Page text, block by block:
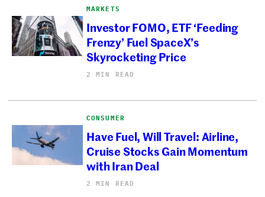
MARKETS
Investor FOMO, ETF ‘Feeding
Frenzy’ Fuel SpaceX’s
Skyrocketing Price
2 MIN READ
CONSUMER
Have Fuel, Will Travel: Airline,
Cruise Stocks Gain Momentum
with Iran Deal
2 MIN READ